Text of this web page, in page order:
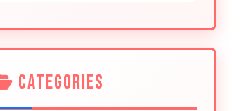
CATEGORIES